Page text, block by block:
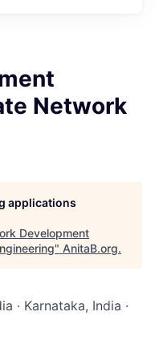
Network
applications
Development
" AnitaB.org.
· Karnataka, India ·